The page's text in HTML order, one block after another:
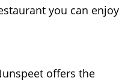
you can enjoy
offers the